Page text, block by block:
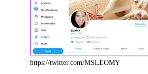
https://twitter.com/MSLEOMY